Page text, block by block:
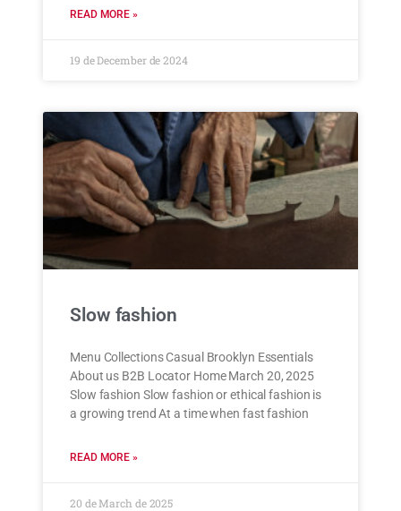
READ MORE »
19 de December de 2024
Slow fashion
Menu Collections Casual Brooklyn Essentials
About us B2B Locator Home March 20, 2025
Slow fashion Slow fashion or ethical fashion is
a growing trend At a time when fast fashion
READ MORE »
20 de March de 2025